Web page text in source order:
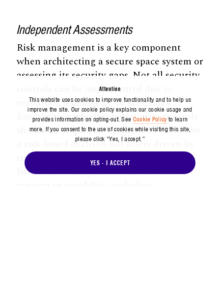
Attention
This website uses cookies to improve functionality and to help us
improve the site. Our cookie policy explains our cookie usage and
provides information on opting-out. See Cookie Policyto learn
more. If you consent to the use of cookies while visiting this site,
please click “Yes, I accept.”
YES - I ACCEPT
Independent Assessments
Risk management is a key component
when architecting a secure space system or
assessing its security gaps. Not all security
controls can be implemented due to
resources, technology, or schedules.
Establishing which cybersecurity controls
should be employed by missions should be
a risk-based decision not solely driven by
compliance. Aerospace performs risk-
based cyber analysis for each critical